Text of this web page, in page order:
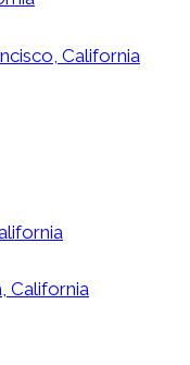
California
California